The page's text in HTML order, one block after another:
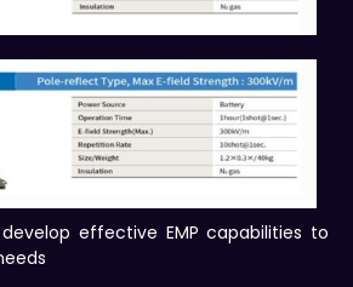
effective EMP capabilities to